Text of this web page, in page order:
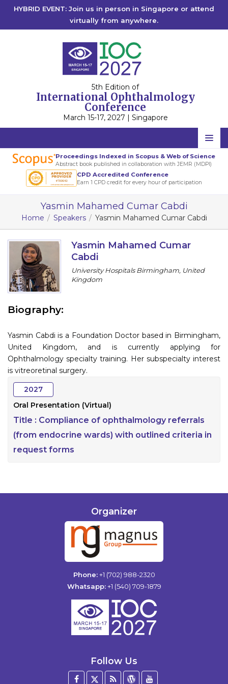
HYBRID EVENT: Join us in person in Singapore or attend
virtually from anywhere.
5th Edition of
International Ophthalmology
Conference
March 15-17, 2027 | Singapore
Home
Scientific Committee
Program
Information
About
Proceedings Indexed in Scopus & Web of Science
Abstract book published in collaboration with JEMR (MDPI)
CPD Accredited Conference
Earn 1 CPD credit for every hour of participation
Yasmin Mahamed Cumar Cabdi
Home Speakers Yasmin Mahamed Cumar Cabdi
Yasmin Mahamed Cumar
Cabdi
University Hospitals Birmingham, United
Kingdom
Biography:
Yasmin Cabdi is a Foundation Doctor based in Birmingham,
United Kingdom, and is currently applying for
Ophthalmology specialty training. Her subspecialty interest
is vitreoretinal surgery.
2027
Oral Presentation (Virtual)
Title : Compliance of ophthalmology referrals
(from endocrine wards) with outlined criteria in
request forms
Organizer
Phone: +1 (702) 988-2320
Whatsapp: +1 (540) 709-1879
Follow Us
Facebook
Twitter
BlogWordPress